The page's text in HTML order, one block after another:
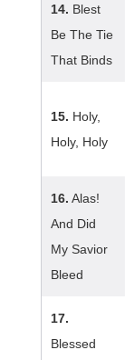
14. Blest
Be The Tie
That Binds
15. Holy,
Holy, Holy
16. Alas!
And Did
My Savior
Bleed
17.
Blessed